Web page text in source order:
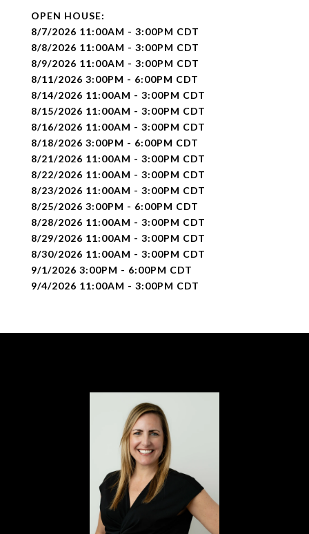
8/7/2026 11:00AM - 3:00PM CDT
8/8/2026 11:00AM - 3:00PM CDT
8/9/2026 11:00AM - 3:00PM CDT
8/11/2026 3:00PM - 6:00PM CDT
8/14/2026 11:00AM - 3:00PM CDT
8/15/2026 11:00AM - 3:00PM CDT
8/16/2026 11:00AM - 3:00PM CDT
8/18/2026 3:00PM - 6:00PM CDT
8/21/2026 11:00AM - 3:00PM CDT
8/22/2026 11:00AM - 3:00PM CDT
8/23/2026 11:00AM - 3:00PM CDT
8/25/2026 3:00PM - 6:00PM CDT
8/28/2026 11:00AM - 3:00PM CDT
8/29/2026 11:00AM - 3:00PM CDT
8/30/2026 11:00AM - 3:00PM CDT
9/1/2026 3:00PM - 6:00PM CDT
9/4/2026 11:00AM - 3:00PM CDT